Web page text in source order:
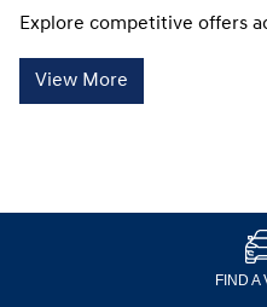
Explore competitive offers
View More
FIND A